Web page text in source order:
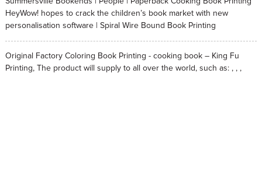
HeyWow! hopes to crack the children’s book market with new
personalisation software | Spiral Wire Bound Book Printing
Original Factory Coloring Book Printing - cooking book – King Fu
Printing, The product will supply to all over the world, such as: , , ,